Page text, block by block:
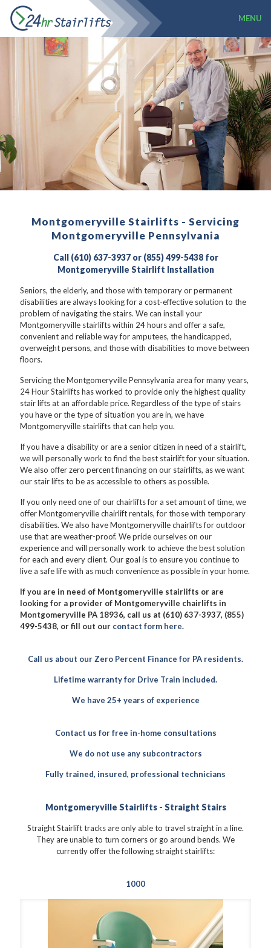
MENU
Montgomeryville Stairlifts - Servicing
Montgomeryville Pennsylvania
Call (610) 637-3937 or (855) 499-5438 for
Montgomeryville Stairlift Installation
Seniors, the elderly, and those with temporary or permanent
disabilities are always looking for a cost-effective solution to the
problem of navigating the stairs. We can install your
Montgomeryville stairlifts within 24 hours and offer a safe,
convenient and reliable way for amputees, the handicapped,
overweight persons, and those with disabilities to move between
floors.
Servicing the Montgomeryville Pennsylvania area for many years,
24 Hour Stairlifts has worked to provide only the highest quality
stair lifts at an affordable price. Regardless of the type of stairs
you have or the type of situation you are in, we have
Montgomeryville stairlifts that can help you.
If you have a disability or are a senior citizen in need of a stairlift,
we will personally work to find the best stairlift for your situation.
We also offer zero percent financing on our stairlifts, as we want
our stair lifts to be as accessible to others as possible.
If you only need one of our chairlifts for a set amount of time, we
offer Montgomeryville chairlift rentals, for those with temporary
disabilities. We also have Montgomeryville chairlifts for outdoor
use that are weather-proof. We pride ourselves on our
experience and will personally work to achieve the best solution
for each and every client. Our goal is to ensure you continue to
live a safe life with as much convenience as possible in your home.
If you are in need of Montgomeryville stairlifts or are
looking for a provider of Montgomeryville chairlifts in
Montgomeryville PA 18936, call us at (610) 637-3937, (855)
499-5438, or fill out our contact form here.
Call us about our Zero Percent Finance for PA residents.
Lifetime warranty for Drive Train included.
We have 25+ years of experience
Contact us for free in-home consultations
We do not use any subcontractors
Fully trained, insured, professional technicians
Montgomeryville Stairlifts - Straight Stairs
Straight Stairlift tracks are only able to travel straight in a line.
They are unable to turn corners or go around bends. We
currently offer the following straight stairlifts:
1000